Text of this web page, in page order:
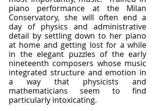
piano performance at the Milan
Conservatory, she will often end a
day of physics and administrative
detail by settling down to her piano
at home and getting lost for a while
in the elegant puzzles of the early
nineteenth composers whose music
integrated structure and emotion in
a way that physicists and
mathematicians seem to find
particularly intoxicating.